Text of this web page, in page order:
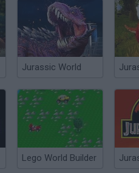
Jurassic World
Lego World Builder